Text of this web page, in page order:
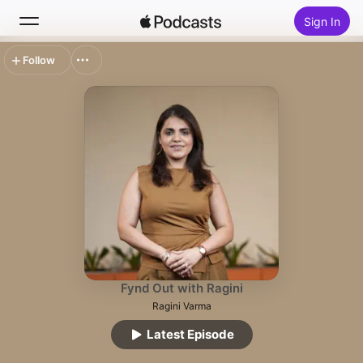
Sign In
Fynd Out with Ragini
Ragini Varma
Latest Episode
Follow